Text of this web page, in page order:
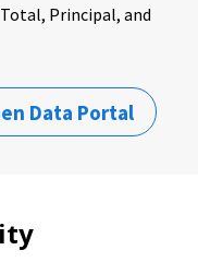
Principal, and
Data Portal